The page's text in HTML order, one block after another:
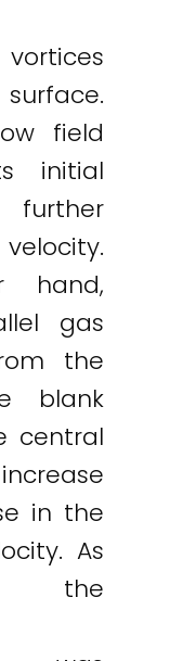
field
initial
hand,
gas
the
blank
central
in the
As